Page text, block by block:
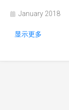
January 2018
显示更多